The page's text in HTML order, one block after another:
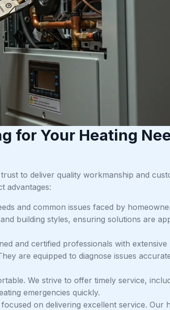
for Your Heating
to deliver quality workmanship and
advantages:
and common issues faced by
building styles, ensuring solutions are
and certified professionals with extensive
are equipped to diagnose issues
We strive to offer timely service,
emergencies quickly.
on delivering excellent service. Our